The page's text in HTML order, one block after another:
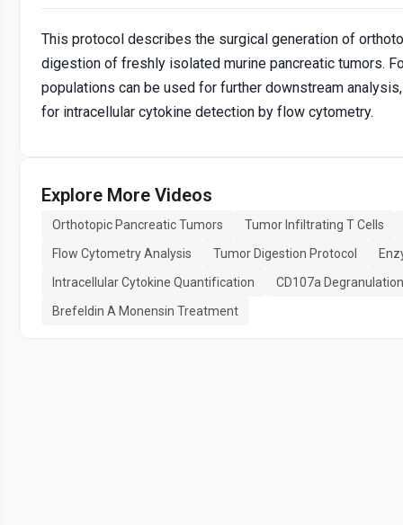
This protocol describes the surgical generation of
digestion of freshly isolated murine pancreatic tumors.
populations can be used for further downstream
for intracellular cytokine detection by flow cytometry.
Explore More Videos
Orthotopic Pancreatic Tumors
Tumor Infiltrating T Cells
Flow Cytometry Analysis
Tumor Digestion Protocol
Intracellular Cytokine Quantification
CD107a
Brefeldin A Monensin Treatment